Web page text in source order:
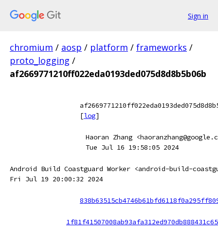
Sign in
chromium / aosp / platform / frameworks /
proto_logging /
af2669771210ff022eda0193ded075d8d8b5b06b
[log]
Haoran Zhang
Tue Jul 16 19:58:05 2024
Android Build Coastguard Worker <android-build-
Fri Jul 19 20:00:32 2024